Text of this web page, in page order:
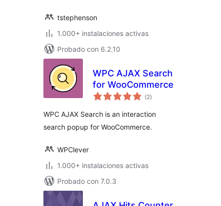
tstephenson
1.000+ instalaciones activas
Probado con 6.2.10
WPC AJAX Search
for WooCommerce
(2total
de
)
WPC AJAX Search is an interaction
search popup for WooCommerce.
WPClever
1.000+ instalaciones activas
Probado con 7.0.3